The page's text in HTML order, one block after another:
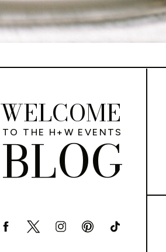
WELCOME
BLOG
TO THE H+W EVENTS